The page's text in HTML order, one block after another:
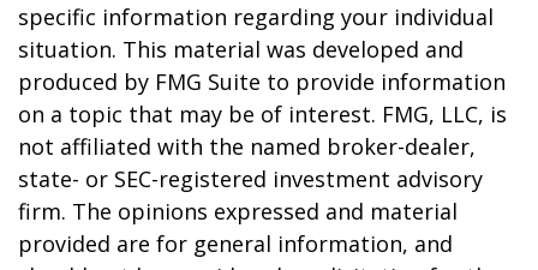
specific information regarding your individual
situation. This material was developed and
produced by FMG Suite to provide information
on a topic that may be of interest. FMG, LLC, is
not affiliated with the named broker-dealer,
state- or SEC-registered investment advisory
firm. The opinions expressed and material
provided are for general information, and